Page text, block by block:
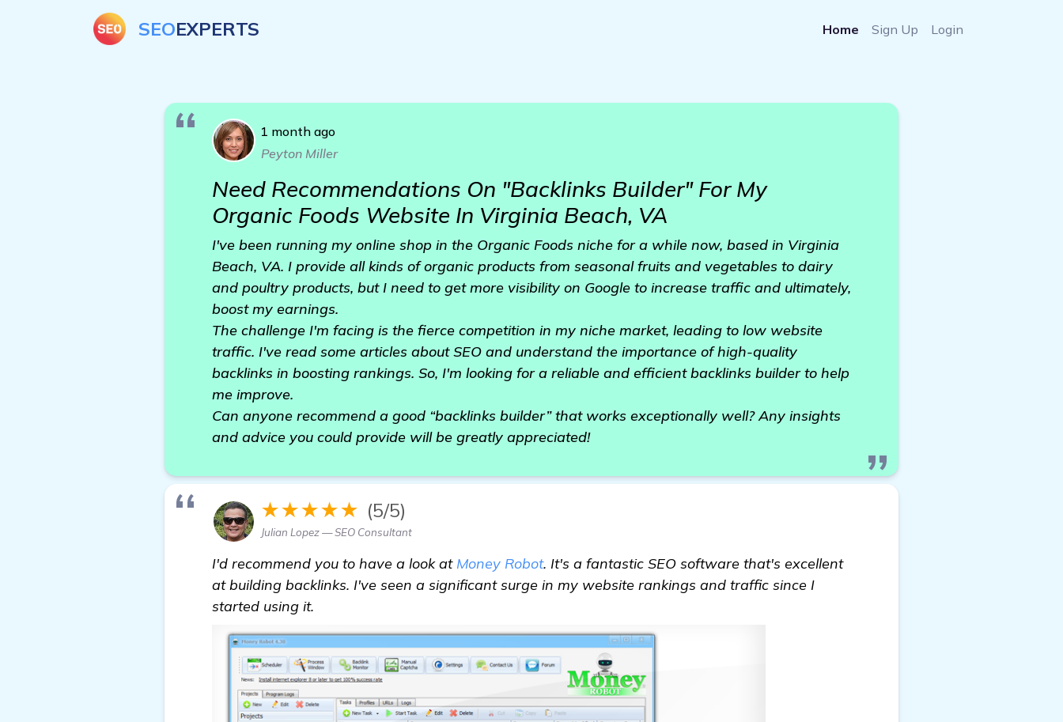
SEOEXPERTS Home Sign Up Login
1 month ago
Peyton Miller
Need Recommendations On "Backlinks Builder" For My
Organic Foods Website In Virginia Beach, VA
I've been running my online shop in the Organic Foods niche for a while now, based in Virginia
Beach, VA. I provide all kinds of organic products from seasonal fruits and vegetables to dairy
and poultry products, but I need to get more visibility on Google to increase traffic and ultimately,
boost my earnings.
The challenge I'm facing is the fierce competition in my niche market, leading to low website
traffic. I've read some articles about SEO and understand the importance of high-quality
backlinks in boosting rankings. So, I'm looking for a reliable and efficient backlinks builder to help
me improve.
Can anyone recommend a good “backlinks builder” that works exceptionally well? Any insights
and advice you could provide will be greatly appreciated!
★★★★★ (5/5)
Julian Lopez — SEO Consultant
I'd recommend you to have a look at Money Robot. It's a fantastic SEO software that's excellent
at building backlinks. I've seen a significant surge in my website rankings and traffic since I
started using it.